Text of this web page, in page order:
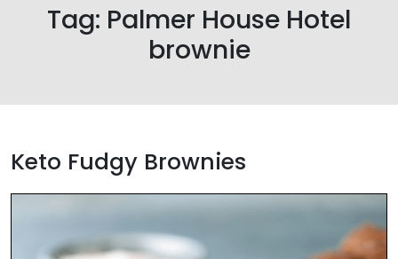
Tag: Palmer House Hotel
brownie
Keto Fudgy Brownies